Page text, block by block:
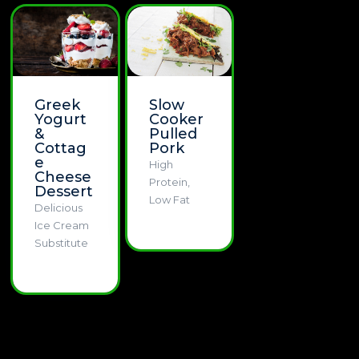
Greek
Yogurt
&
Cottag
e
Cheese
Dessert
Delicious
Ice Cream
Substitute
Slow
Cooker
Pulled
Pork
High
Protein,
Low Fat